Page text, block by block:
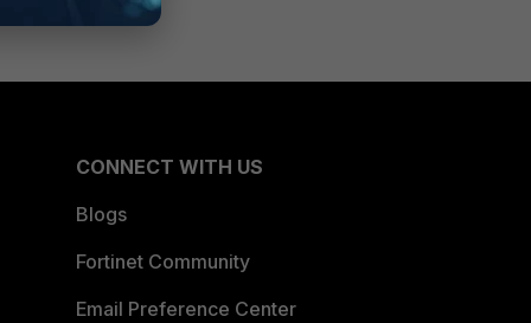
CONNECT WITH US
Blogs
Fortinet Community
Email Preference Center